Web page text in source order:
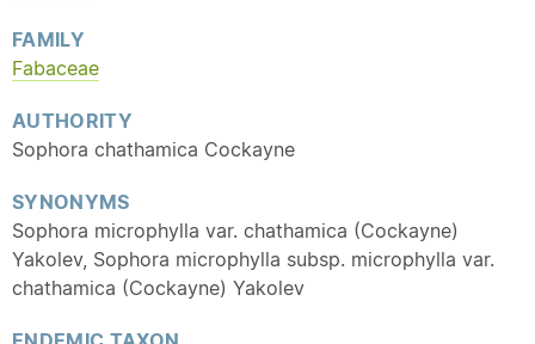
FAMILY
Fabaceae
AUTHORITY
Sophora chathamica Cockayne
SYNONYMS
Sophora microphylla var. chathamica (Cockayne)
Yakolev, Sophora microphylla subsp. microphylla var.
chathamica (Cockayne) Yakolev